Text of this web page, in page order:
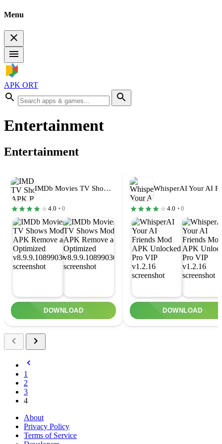
Menu
APK ORT
Entertainment
Entertainment
IMDb Movies TV Shows Mod APK…
4.0 • 0
DOWNLOAD
4.0 • 0
DOWNLOAD
1
2
3
4
About
Privacy Policy
Terms of Service